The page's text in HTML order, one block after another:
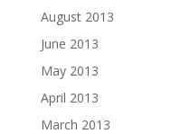
August 2013
June 2013
May 2013
April 2013
March 2013